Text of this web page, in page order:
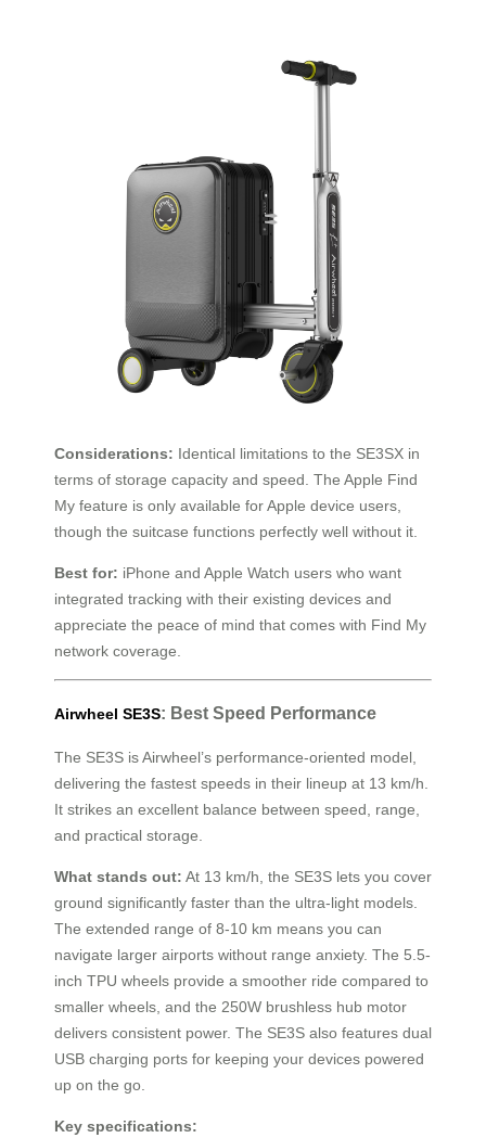
Considerations: Identical limitations to the SE3SX in
terms of storage capacity and speed. The Apple Find
My feature is only available for Apple device users,
though the suitcase functions perfectly well without it.
Best for: iPhone and Apple Watch users who want
integrated tracking with their existing devices and
appreciate the peace of mind that comes with Find My
network coverage.
Airwheel SE3S: Best Speed Performance
The SE3S is Airwheel’s performance-oriented model,
delivering the fastest speeds in their lineup at 13 km/h.
It strikes an excellent balance between speed, range,
and practical storage.
What stands out: At 13 km/h, the SE3S lets you cover
ground significantly faster than the ultra-light models.
The extended range of 8-10 km means you can
navigate larger airports without range anxiety. The 5.5-
inch TPU wheels provide a smoother ride compared to
smaller wheels, and the 250W brushless hub motor
delivers consistent power. The SE3S also features dual
USB charging ports for keeping your devices powered
up on the go.
Key specifications: